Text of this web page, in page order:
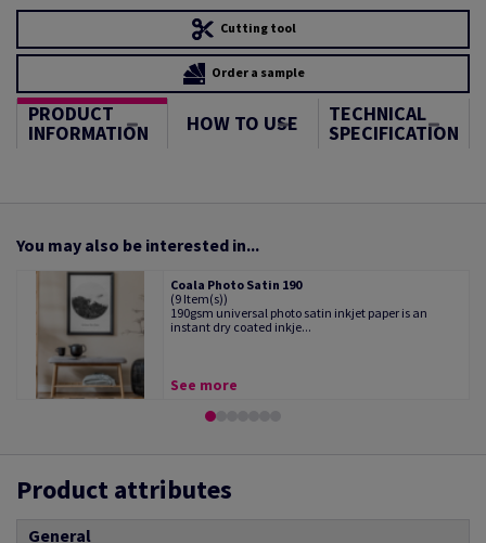
Cutting tool
Order a sample
PRODUCT
INFORMATION HOW TO USE TECHNICAL
SPECIFICATION
You may also be interested in...
Coala Photo Satin 190
(9 Item(s))
190gsm universal photo satin inkjet paper is an
instant dry coated inkje...
See more
Product attributes
General